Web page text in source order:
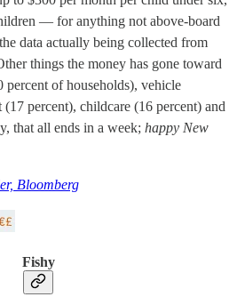
— for anything not above-board
data actually being collected from
things the money has gone toward
percent of households), vehicle
percent), childcare (16 percent) and
that all ends in a week; happy New
Bloomberg
Fishy